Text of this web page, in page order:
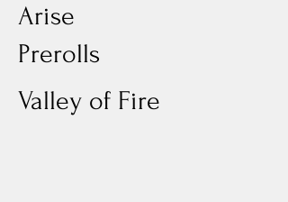
Arise
Prerolls
Valley of Fire